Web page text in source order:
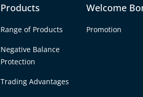
Products
Range of Products
Negative Balance
Protection
Trading Advantages
Welcome
Promotion